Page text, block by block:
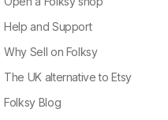
Help and Support
Why Sell on Folksy
The UK alternative to Etsy
Folksy Blog